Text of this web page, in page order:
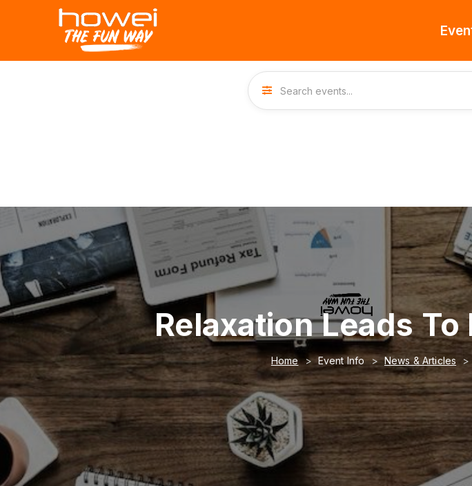
Relaxation Leads
Home Event Info News & Articles